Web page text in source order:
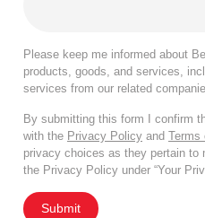
Please keep me informed about
products, goods, and services,
services from our related
By submitting this form I confirm
with the Privacy Policy and Terms
privacy choices as they pertain to
the Privacy Policy under “Your
Submit